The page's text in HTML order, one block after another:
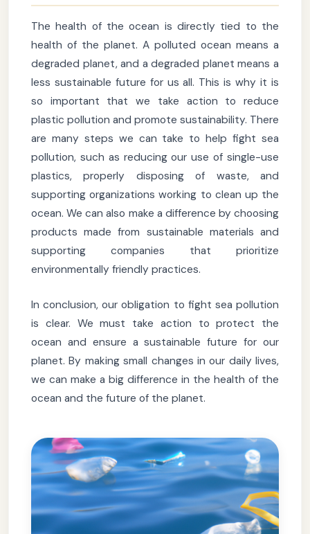
The health of the ocean is directly tied to the
health of the planet. A polluted ocean means a
degraded planet, and a degraded planet means a
less sustainable future for us all. This is why it is
so important that we take action to reduce
plastic pollution and promote sustainability. There
are many steps we can take to help fight sea
pollution, such as reducing our use of single-use
plastics, properly disposing of waste, and
supporting organizations working to clean up the
ocean. We can also make a difference by choosing
products made from sustainable materials and
supporting companies that prioritize
environmentally friendly practices.
In conclusion, our obligation to fight sea pollution
is clear. We must take action to protect the
ocean and ensure a sustainable future for our
planet. By making small changes in our daily lives,
we can make a big difference in the health of the
ocean and the future of the planet.